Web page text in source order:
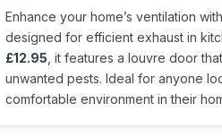
Enhance your home’s ventilation
designed for efficient exhaust in
£12.95 , it features a louvre door
unwanted pests. Ideal for anyone
comfortable environment in their